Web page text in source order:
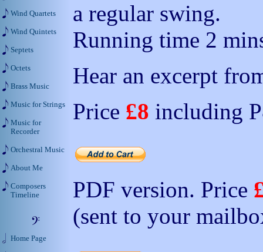
a regular swing.
Running time 2
Hear an excerpt
Price £8 including
PDF version. Price
(sent to your
Wind Quartets
Wind Quintets
Septets
Octets
Brass Music
Music for Strings
Music for
Recorder
Orchestral Music
About Me
Composers
Timeline
Home Page